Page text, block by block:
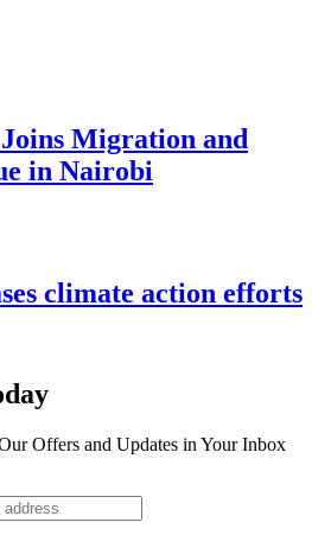
Migration and
in Nairobi
climate action efforts
Offers and Updates in Your Inbox